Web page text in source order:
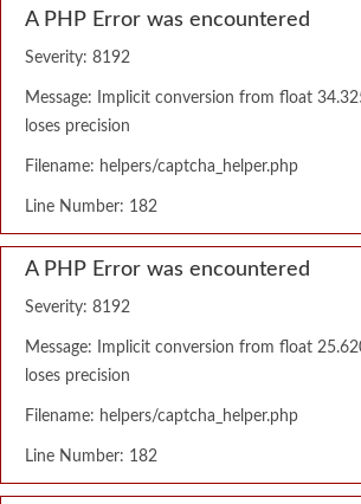
A PHP Error was encountered
Severity: 8192
Message: Implicit conversion from float
loses precision
Filename: helpers/captcha_helper.php
Line Number: 182
A PHP Error was encountered
Severity: 8192
Message: Implicit conversion from float
loses precision
Filename: helpers/captcha_helper.php
Line Number: 182